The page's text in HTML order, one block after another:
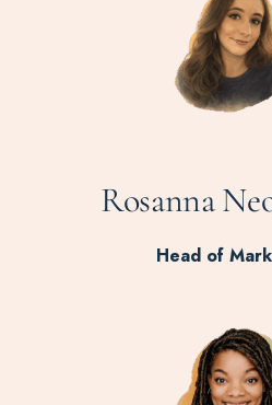
Rosanna
Head of